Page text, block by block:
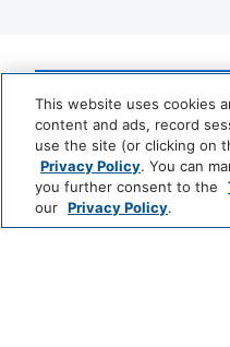
Media And
TV
Miscellaneous
LUXURY
This website uses cookies
content and ads, record
use the site (or clicking on
Privacy Policy. You can
you further consent to the
our Privacy Policy.